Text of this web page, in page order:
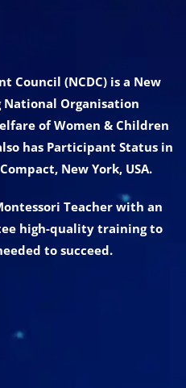
Council (NCDC) is a New
National Organisation
of Women & Children
has Participant Status in
New York, USA.
Teacher with an
high-quality training to
to succeed.